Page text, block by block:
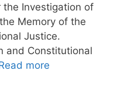
Investigation of
Memory of the
Justice.
and Constitutional
more